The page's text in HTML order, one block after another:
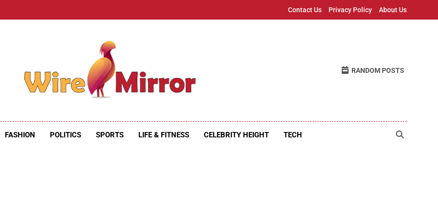
Contact Us Privacy Policy About Us
RANDOM POSTS
FASHION POLITICS SPORTS LIFE & FITNESS CELEBRITY HEIGHT TECH